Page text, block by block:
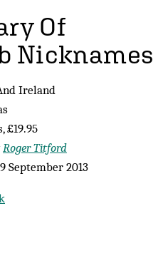
Of
Nicknames
Ireland
£19.95
Roger Titford
September 2013